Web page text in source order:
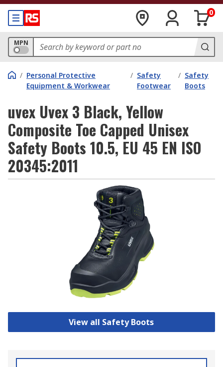
0
MPN
/ Personal Protective
Equipment & Workwear
/ Safety
Footwear
/ Safety
Boots
uvex Uvex 3 Black, Yellow
Composite Toe Capped Unisex
Safety Boots 10.5, EU 45 EN ISO
20345:2011
View all Safety Boots